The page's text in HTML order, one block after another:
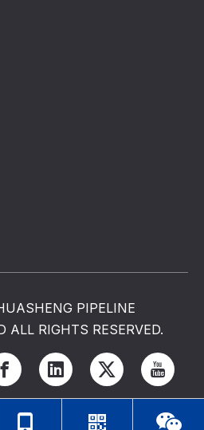
PIPELINE
ALL RIGHTS RESERVED.